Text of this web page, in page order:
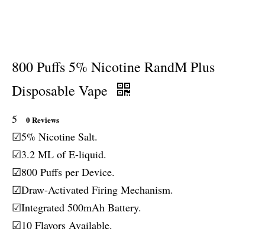
800 Puffs 5% Nicotine RandM Plus
Disposable Vape
5 0 Reviews
☑5% Nicotine Salt.
☑3.2 ML of E-liquid.
☑800 Puffs per Device.
☑Draw-Activated Firing Mechanism.
☑Integrated 500mAh Battery.
☑10 Flavors Available.